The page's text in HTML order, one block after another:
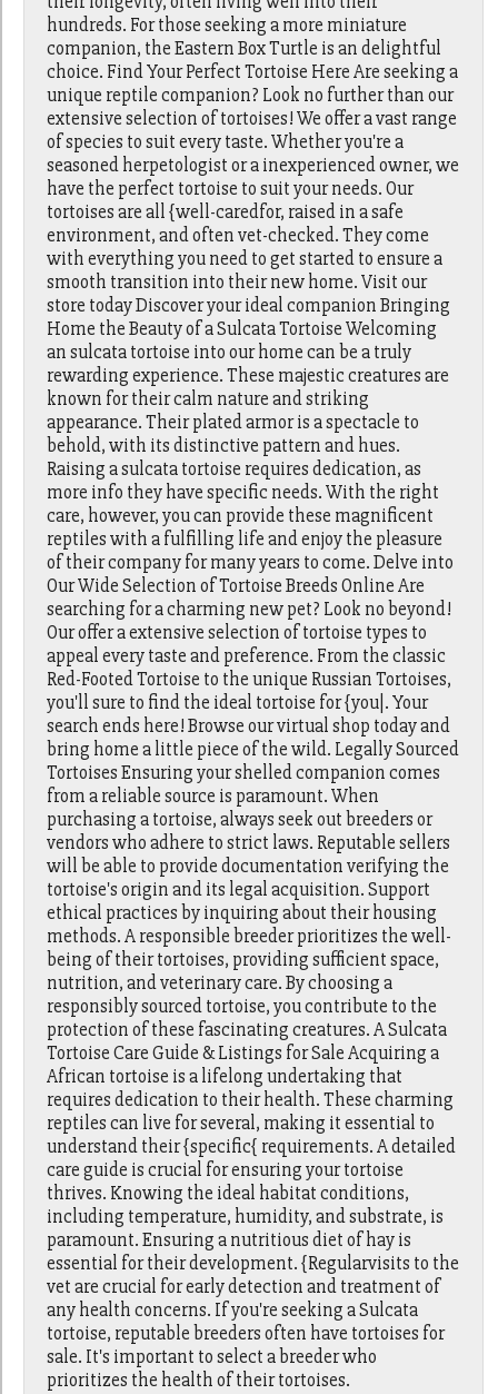
hundreds. For those seeking a more miniature
companion, the Eastern Box Turtle is an delightful
choice. Find Your Perfect Tortoise Here Are seeking a
unique reptile companion? Look no further than our
extensive selection of tortoises! We offer a vast range
of species to suit every taste. Whether you're a
seasoned herpetologist or a inexperienced owner, we
have the perfect tortoise to suit your needs. Our
tortoises are all {well-caredfor, raised in a safe
environment, and often vet-checked. They come
with everything you need to get started to ensure a
smooth transition into their new home. Visit our
store today Discover your ideal companion Bringing
Home the Beauty of a Sulcata Tortoise Welcoming
an sulcata tortoise into our home can be a truly
rewarding experience. These majestic creatures are
known for their calm nature and striking
appearance. Their plated armor is a spectacle to
behold, with its distinctive pattern and hues.
Raising a sulcata tortoise requires dedication, as
more info they have specific needs. With the right
care, however, you can provide these magnificent
reptiles with a fulfilling life and enjoy the pleasure
of their company for many years to come. Delve into
Our Wide Selection of Tortoise Breeds Online Are
searching for a charming new pet? Look no beyond!
Our offer a extensive selection of tortoise types to
appeal every taste and preference. From the classic
Red-Footed Tortoise to the unique Russian Tortoises,
you'll sure to find the ideal tortoise for {you|. Your
search ends here! Browse our virtual shop today and
bring home a little piece of the wild. Legally Sourced
Tortoises Ensuring your shelled companion comes
from a reliable source is paramount. When
purchasing a tortoise, always seek out breeders or
vendors who adhere to strict laws. Reputable sellers
will be able to provide documentation verifying the
tortoise's origin and its legal acquisition. Support
ethical practices by inquiring about their housing
methods. A responsible breeder prioritizes the well-
being of their tortoises, providing sufficient space,
nutrition, and veterinary care. By choosing a
responsibly sourced tortoise, you contribute to the
protection of these fascinating creatures. A Sulcata
Tortoise Care Guide & Listings for Sale Acquiring a
African tortoise is a lifelong undertaking that
requires dedication to their health. These charming
reptiles can live for several, making it essential to
understand their {specific{ requirements. A detailed
care guide is crucial for ensuring your tortoise
thrives. Knowing the ideal habitat conditions,
including temperature, humidity, and substrate, is
paramount. Ensuring a nutritious diet of hay is
essential for their development. {Regularvisits to the
vet are crucial for early detection and treatment of
any health concerns. If you're seeking a Sulcata
tortoise, reputable breeders often have tortoises for
sale. It's important to select a breeder who
prioritizes the health of their tortoises.